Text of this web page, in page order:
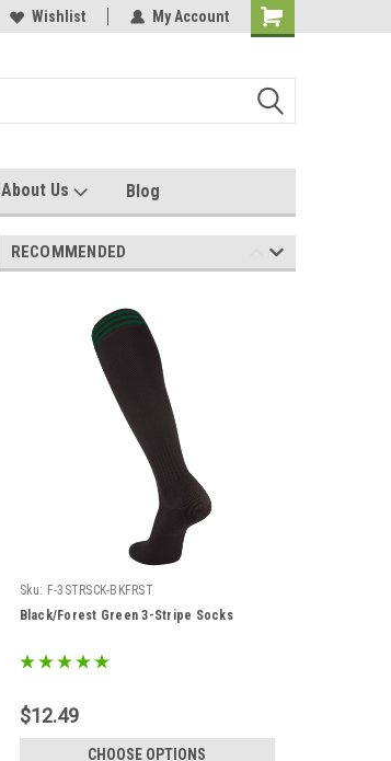
Quality custom apparel made for you!
Wishlist My Account
About Us Blog
RECOMMENDED
Sku: F-3STRSCK-BKFRST
Black/Forest Green 3-Stripe Socks
$12.49
CHOOSE OPTIONS